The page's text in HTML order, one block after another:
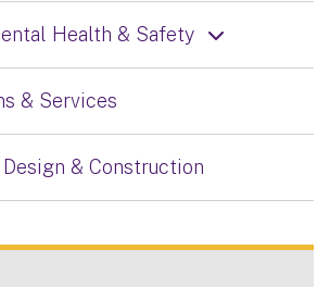
Health & Safety
& Services
Design & Construction